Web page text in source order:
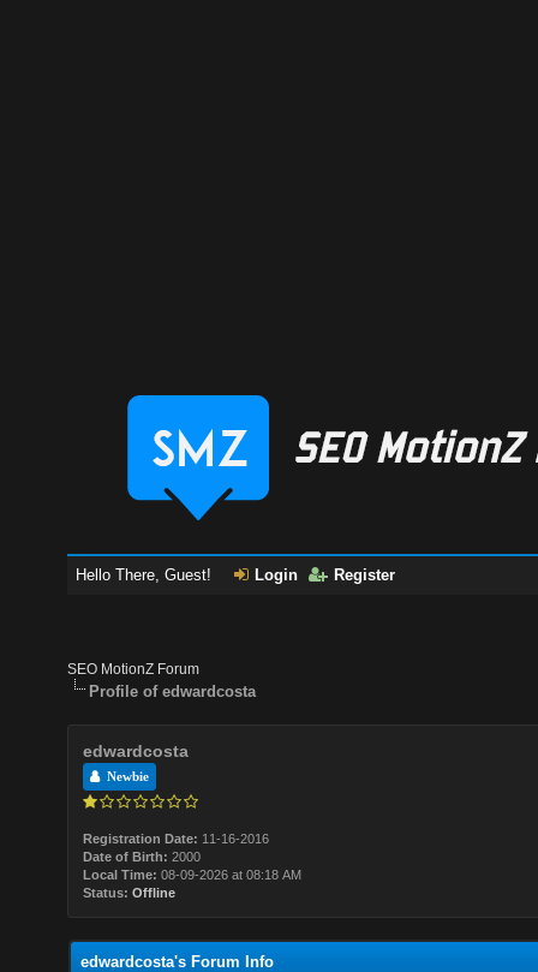
Hello There, Guest! Login Register
SEO MotionZ Forum
Profile of edwardcosta
edwardcosta
Newbie
Registration Date: 11-16-2016
Date of Birth: 2000
Local Time: 08-09-2026 at 08:18 AM
Status: Offline
edwardcosta's Forum Info